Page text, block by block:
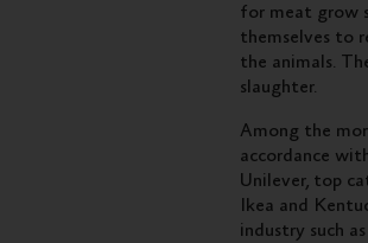
for meat grow
themselves to
the animals.
slaughter.
Among the
accordance
Unilever, top
Ikea and
industry such